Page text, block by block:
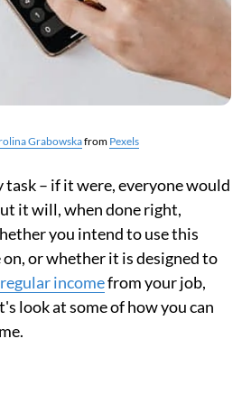
Grabowskafrom Pexels
task – if it were, everyone would
it will, when done right,
you intend to use this
or whether it is designed to
incomefrom your job,
look at some of how you can